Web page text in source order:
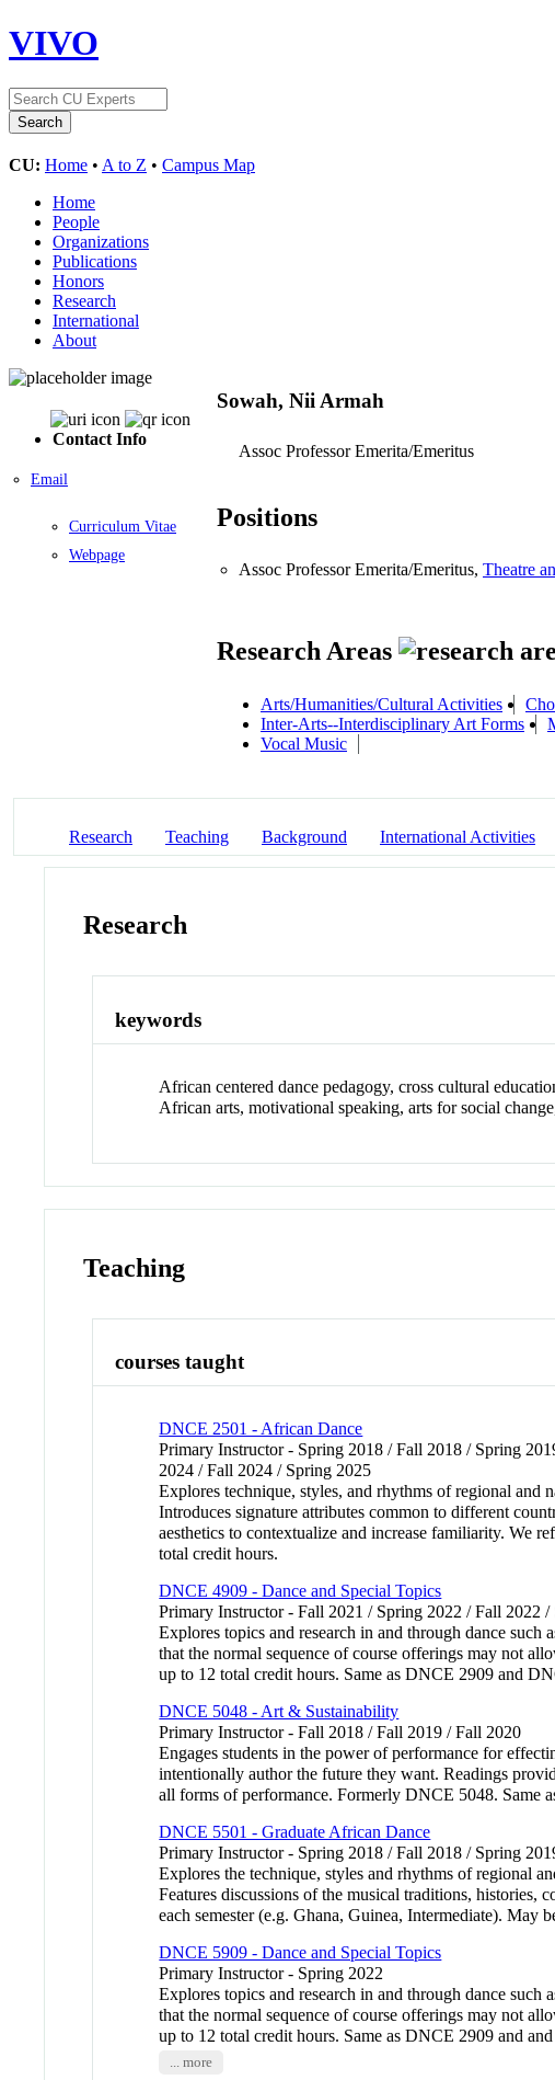
VIVO
CU: Home • A to Z • Campus Map
Home
People
Organizations
Publications
Honors
Research
International
About
Contact Info
Email
Curriculum Vitae
Webpage
Sowah, Nii Armah
Assoc Professor Emerita/Emeritus
Positions
Assoc Professor Emerita/Emeritus, Theatre
Research Areas
Arts/Humanities/Cultural Activities
Inter-Arts--Interdisciplinary Art Forms
Vocal Music
Research Teaching Background International Activities
Research
keywords
African centered dance pedagogy, cross cultural
African arts, motivational speaking, arts for social
Teaching
courses taught
DNCE 2501 - African Dance
Primary Instructor - Spring 2018 / Fall 2018 / Spring
2024 / Fall 2024 / Spring 2025
Explores technique, styles, and rhythms of regional and
Introduces signature attributes common to different
aesthetics to contextualize and increase familiarity. We
total credit hours.
DNCE 4909 - Dance and Special Topics
Primary Instructor - Fall 2021 / Spring 2022 / Fall 2022
Explores topics and research in and through dance
that the normal sequence of course offerings may not
up to 12 total credit hours. Same as DNCE 2909 and
DNCE 5048 - Art & Sustainability
Primary Instructor - Fall 2018 / Fall 2019 / Fall 2020
Engages students in the power of performance for
intentionally author the future they want. Readings
all forms of performance. Formerly DNCE 5048. Same
DNCE 5501 - Graduate African Dance
Primary Instructor - Spring 2018 / Fall 2018 / Spring
Explores the technique, styles and rhythms of regional
Features discussions of the musical traditions, histories,
each semester (e.g. Ghana, Guinea, Intermediate). May
DNCE 5909 - Dance and Special Topics
Primary Instructor - Spring 2022
Explores topics and research in and through dance
that the normal sequence of course offerings may not
up to 12 total credit hours. Same as DNCE 2909 and
... more